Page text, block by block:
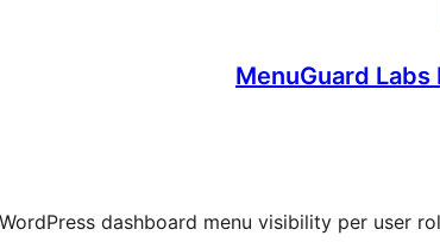
MenuGuard
dashboard menu visibility per user